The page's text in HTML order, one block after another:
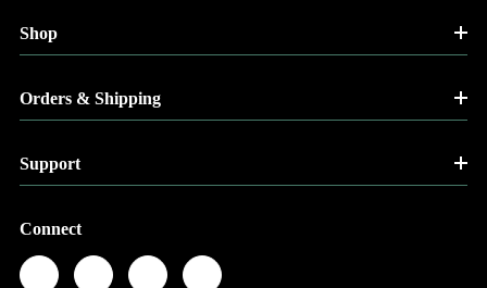
Shop
Orders & Shipping
Support
Connect